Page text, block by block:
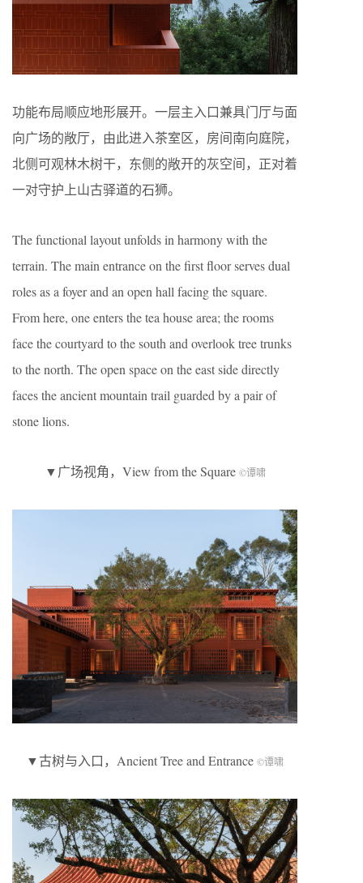
功能布局顺应地形展开。一层主入口兼具门厅与面
向广场的敞厅，由此进入茶室区，房间南向庭院，
北侧可观林木树干，东侧的敞开的灰空间，正对着
一对守护上山古驿道的石狮。
The functional layout unfolds in harmony with the
terrain. The main entrance on the first floor serves dual
roles as a foyer and an open hall facing the square.
From here, one enters the tea house area; the rooms
face the courtyard to the south and overlook tree trunks
to the north. The open space on the east side directly
faces the ancient mountain trail guarded by a pair of
stone lions.
▼广场视角，View from the Square ©谭啸
▼古树与入口，Ancient Tree and Entrance ©谭啸